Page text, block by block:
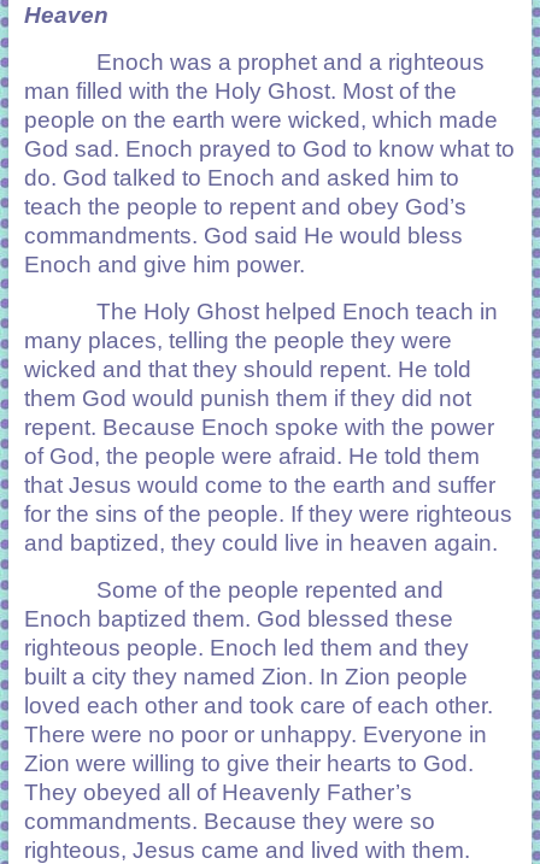
Heaven
Enoch was a prophet and a righteous
man filled with the Holy Ghost. Most of the
people on the earth were wicked, which made
God sad. Enoch prayed to God to know what to
do. God talked to Enoch and asked him to
teach the people to repent and obey God’s
commandments. God said He would bless
Enoch and give him power.
The Holy Ghost helped Enoch teach in
many places, telling the people they were
wicked and that they should repent. He told
them God would punish them if they did not
repent. Because Enoch spoke with the power
of God, the people were afraid. He told them
that Jesus would come to the earth and suffer
for the sins of the people. If they were righteous
and baptized, they could live in heaven again.
Some of the people repented and
Enoch baptized them. God blessed these
righteous people. Enoch led them and they
built a city they named Zion. In Zion people
loved each other and took care of each other.
There were no poor or unhappy. Everyone in
Zion were willing to give their hearts to God.
They obeyed all of Heavenly Father’s
commandments. Because they were so
righteous, Jesus came and lived with them.